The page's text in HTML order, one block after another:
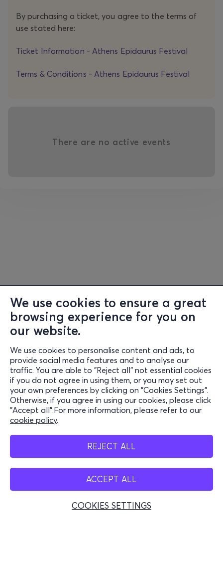
We use cookies to ensure a great
browsing experience for you on
our website.
We use cookies to personalise content and ads, to
provide social media features and to analyse our
traffic. You are able to "Reject all" not essential cookies
if you do not agree in using them, or you may set out
your own preferences by clicking on "Cookies Settings".
Otherwise, if you agree in using our cookies, please click
"Accept all".For more information, please refer to our
cookie policy.
REJECT ALL
ACCEPT ALL
COOKIES SETTINGS
The initiative GEN 260 is realised with the support
ofNEON Organization for Culture and Development
By purchasing a ticket, you agree to the terms of
use stated here:
Ticket Information - Athens Epidaurus Festival
Terms & Conditions - Athens Epidaurus Festival
There are no active events
Information
Support
Stay Connected
Mobile app